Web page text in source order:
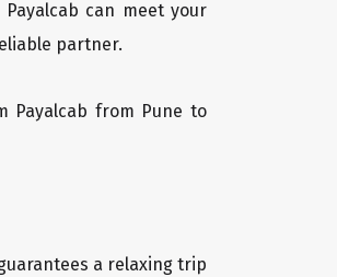
can meet your
partner.
Payalcab from Pune to
a relaxing trip